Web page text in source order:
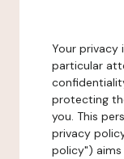
Your
particular
protecting
you. This
privacy
policy")